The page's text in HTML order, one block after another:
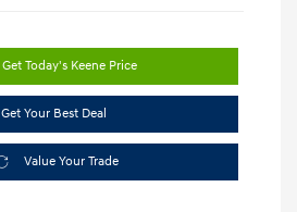
Get Today's Keene Price
Get Your Best Deal
Value Your Trade